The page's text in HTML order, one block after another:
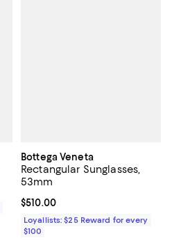
Bottega Veneta
Rectangular Sunglasses,
53mm
Current price $510.00; ;
$510.00
Loyallists: $25 Reward for every
$100